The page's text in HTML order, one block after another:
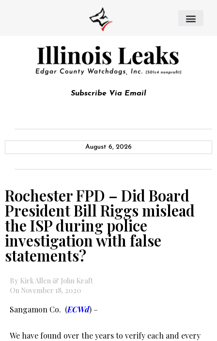
Subscribe Via Email
August 6, 2026
Rochester FPD – Did Board
President Bill Riggs mislead
the ISP during police
investigation with false
statements?
By Kirk Allen & John Kraft
On November 18, 2020
Sangamon Co. (ECWd) –
We have found over the years to verify each and every